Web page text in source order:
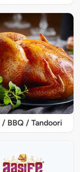
BBQ / Tandoori